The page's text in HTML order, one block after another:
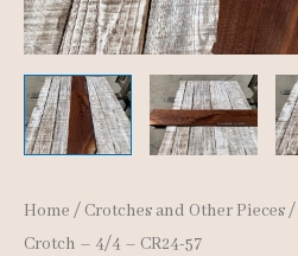
Home / Crotches and Other Pieces/
Crotch – 4/4 – CR24-57